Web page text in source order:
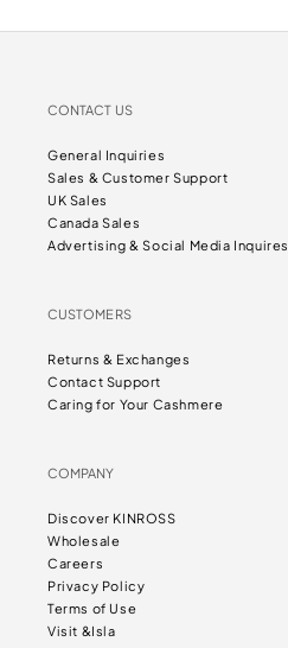
CONTACT US
General Inquiries
Sales & Customer Support
UK Sales
Canada Sales
Advertising & Social Media Inquires
CUSTOMERS
Returns & Exchanges
Contact Support
Caring for Your Cashmere
COMPANY
Discover KINROSS
Wholesale
Careers
Privacy Policy
Terms of Use
Visit &Isla